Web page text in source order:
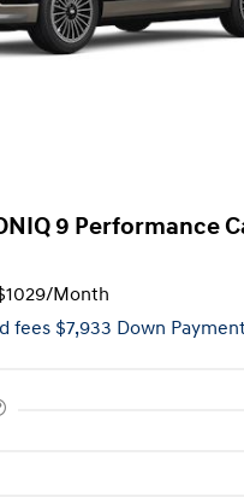
9 Performance
/Month
fees $7,933 Down Payment